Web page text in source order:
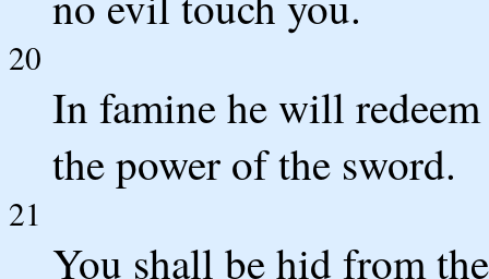
20
In famine he will
the power of the sword.
21
You shall be hid from